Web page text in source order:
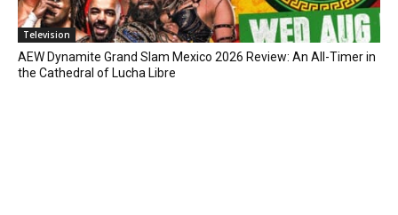
Television
AEW Dynamite Grand Slam Mexico 2026 Review: An All-Timer in
the Cathedral of Lucha Libre